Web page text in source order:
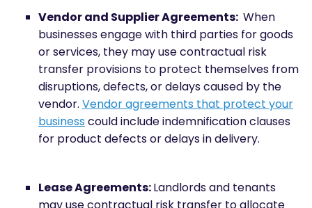
Vendor and Supplier Agreements: When
businesses engage with third parties for goods
or services, they may use contractual risk
transfer provisions to protect themselves from
disruptions, defects, or delays caused by the
vendor. Vendor agreements that protect your
business could include indemnification clauses
for product defects or delays in delivery.
Lease Agreements:Landlords and tenants